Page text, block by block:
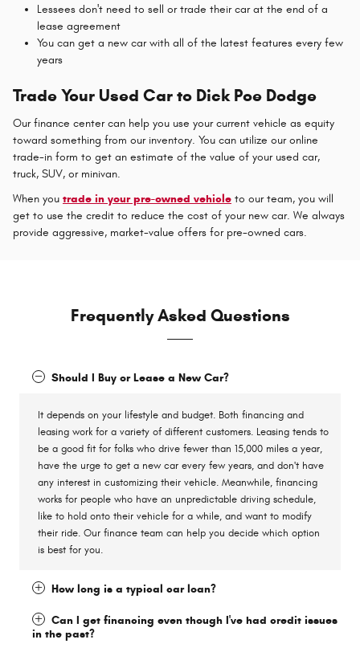
Lessees don't need to sell or trade their car at the end of a
lease agreement
You can get a new car with all of the latest features every few
years
Trade Your Used Car to Dick Poe Dodge
Our finance center can help you use your current vehicle as equity
toward something from our inventory. You can utilize our online
trade-in form to get an estimate of the value of your used car,
truck, SUV, or minivan.
When you trade in your pre-owned vehicle to our team, you will
get to use the credit to reduce the cost of your new car. We always
provide aggressive, market-value offers for pre-owned cars.
Frequently Asked Questions
Should I Buy or Lease a New Car?
It depends on your lifestyle and budget. Both financing and
leasing work for a variety of different customers. Leasing tends to
be a good fit for folks who drive fewer than 15,000 miles a year,
have the urge to get a new car every few years, and don't have
any interest in customizing their vehicle. Meanwhile, financing
works for people who have an unpredictable driving schedule,
like to hold onto their vehicle for a while, and want to modify
their ride. Our finance team can help you decide which option
is best for you.
How long is a typical car loan?
Can I get financing even though I've had credit issues
in the past?